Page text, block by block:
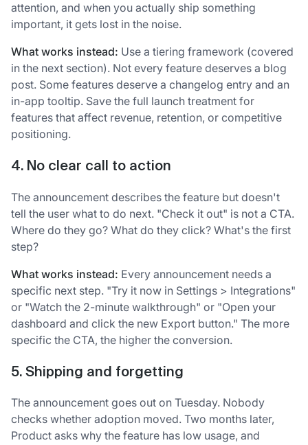
attention, and when you actually ship something
important, it gets lost in the noise.
What works instead: Use a tiering framework (covered
in the next section). Not every feature deserves a blog
post. Some features deserve a changelog entry and an
in-app tooltip. Save the full launch treatment for
features that affect revenue, retention, or competitive
positioning.
4. No clear call to action
The announcement describes the feature but doesn't
tell the user what to do next. "Check it out" is not a CTA.
Where do they go? What do they click? What's the first
step?
What works instead: Every announcement needs a
specific next step. "Try it now in Settings > Integrations"
or "Watch the 2-minute walkthrough" or "Open your
dashboard and click the new Export button." The more
specific the CTA, the higher the conversion.
5. Shipping and forgetting
The announcement goes out on Tuesday. Nobody
checks whether adoption moved. Two months later,
Product asks why the feature has low usage, and